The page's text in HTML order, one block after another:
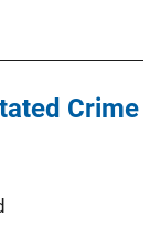
Crime